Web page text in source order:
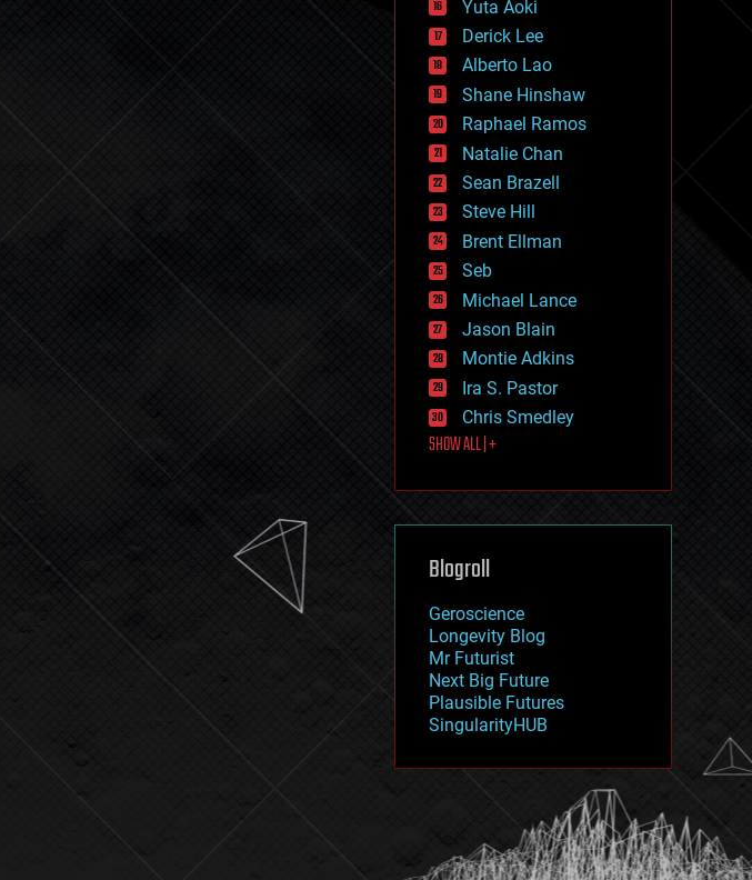
geography
geology
geopolitics
governance
government
gravity
habitats
hacking
hardware
health
holograms
homo sapiens
human trajectories
humor
information science
innovation
internet
journalism
law
law enforcement
lifeboat
machine learning
mapping
mathematics
military
mobile phones
moore's law
nanotechnology
neuroscience
nuclear energy
open access
physics
Yuta Aoki
Derick Lee
Alberto Lao
Shane Hinshaw
Raphael Ramos
Natalie Chan
Sean Brazell
Steve Hill
Brent Ellman
Seb
Michael Lance
Jason Blain
Montie Adkins
Ira S. Pastor
Chris Smedley
SHOW ALL | +
Blogroll
Geroscience
Longevity Blog
Mr Futurist
Next Big Future
Plausible Futures
SingularityHUB